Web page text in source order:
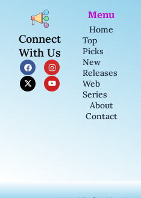
Connect
With Us
F
a
c
e
b
I
n
s
t
a
X
-
t
w
i
Y
o
u
t
u
Menu
Home
Top
Picks
New
Releases
Web
Series
About
Contact